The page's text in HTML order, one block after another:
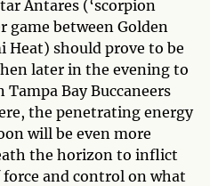
Antares (‘scorpion
game between Golden
Heat) should prove to be
later in the evening to
Bay Buccaneers
the penetrating energy
will be even more
the horizon to inflict
and control on what